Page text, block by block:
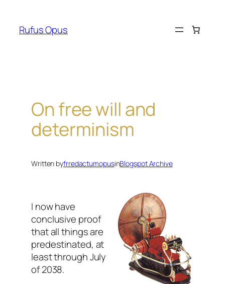
content
Rufus Opus
On free will and
determinism
Written byfrredactumopusinBlogspot Archive
I now have
conclusive proof
that all things are
predestinated, at
least through July
of 2038.